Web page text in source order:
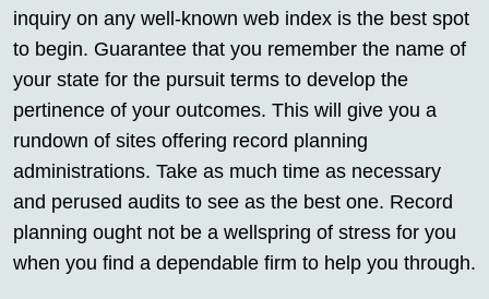
inquiry on any well-known web index is the best spot
to begin. Guarantee that you remember the name of
your state for the pursuit terms to develop the
pertinence of your outcomes. This will give you a
rundown of sites offering record planning
administrations. Take as much time as necessary
and perused audits to see as the best one. Record
planning ought not be a wellspring of stress for you
when you find a dependable firm to help you through.